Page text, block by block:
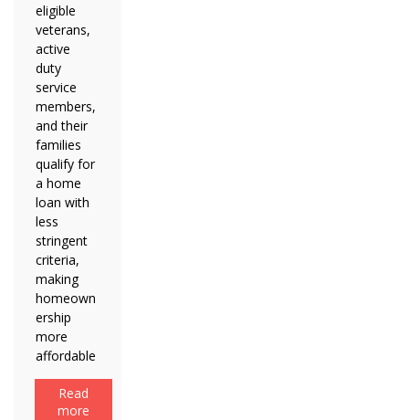
eligible
veterans,
active
duty
service
members,
and their
families
qualify for
a home
loan with
less
stringent
criteria,
making
homeown
ership
more
affordable
Read
more